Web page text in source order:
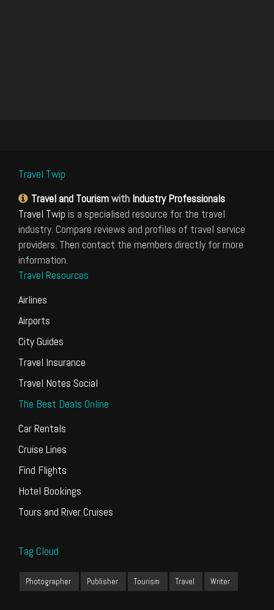
Travel Twip
Travel and Tourismwith Industry Professionals
Travel Twip is a specialised resource for the travel
industry. Compare reviews and profiles of travel service
providers. Then contact the members directly for more
information.
Travel Resources
Airlines
Airports
City Guides
Travel Insurance
Travel Notes Social
The Best Deals Online
Car Rentals
Cruise Lines
Find Flights
Hotel Bookings
Tours and River Cruises
Tag Cloud
Photographer Publisher Tourism Travel Writer